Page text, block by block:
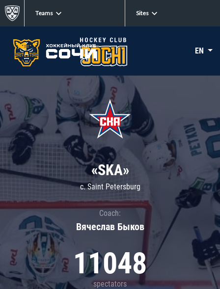
Teams Sites
EN
«SKA»
c. Saint Petersburg
Coach:
Вячеслав Быков
11048
spectators